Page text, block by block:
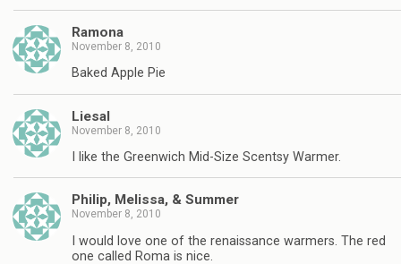
Ramona
November 8, 2010
Baked Apple Pie
Liesal
November 8, 2010
I like the Greenwich Mid-Size Scentsy Warmer.
Philip, Melissa, & Summer
November 8, 2010
I would love one of the renaissance warmers. The red
one called Roma is nice.